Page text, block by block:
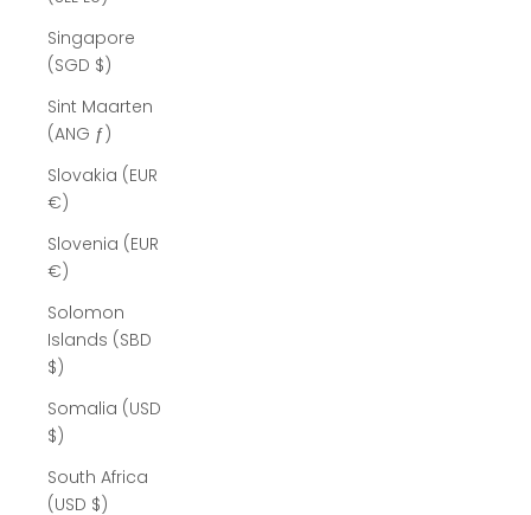
Singapore
(SGD $)
Sint Maarten
(ANG ƒ)
Slovakia (EUR
€)
Slovenia (EUR
€)
Solomon
Islands (SBD
$)
Somalia (USD
$)
South Africa
(USD $)